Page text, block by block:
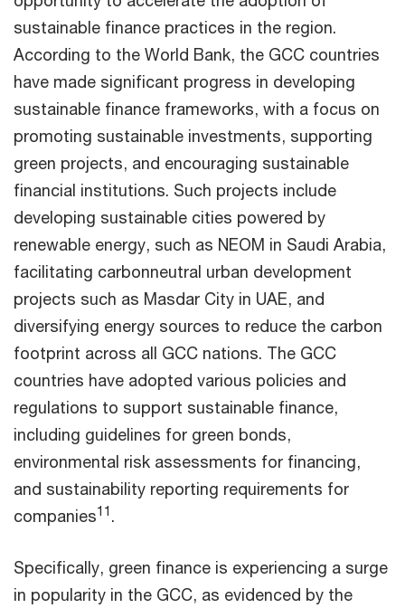
sustainable finance practices in the region.
According to the World Bank, the GCC countries
have made significant progress in developing
sustainable finance frameworks, with a focus on
promoting sustainable investments, supporting
green projects, and encouraging sustainable
financial institutions. Such projects include
developing sustainable cities powered by
renewable energy, such as NEOM in Saudi Arabia,
facilitating carbonneutral urban development
projects such as Masdar City in UAE, and
diversifying energy sources to reduce the carbon
footprint across all GCC nations. The GCC
countries have adopted various policies and
regulations to support sustainable finance,
including guidelines for green bonds,
environmental risk assessments for financing,
and sustainability reporting requirements for
companies11 .
Specifically, green finance is experiencing a surge
in popularity in the GCC, as evidenced by the